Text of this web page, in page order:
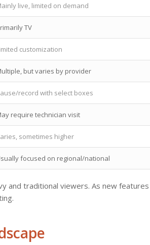
live, limited on demand
TV
customization
but varies by provider
record with select boxes
require technician visit
sometimes higher
focused on regional/national
and traditional viewers. As new features